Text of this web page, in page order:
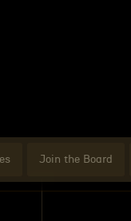
Join the Board